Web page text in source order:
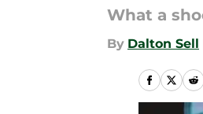
What a
By Dalton Sell